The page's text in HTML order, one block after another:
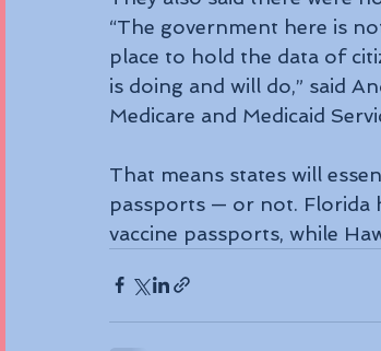
“The government here is
place to hold the data of
is doing and will do,” said
Medicare and Medicaid
That means states will
passports — or not. Florida
vaccine passports, while